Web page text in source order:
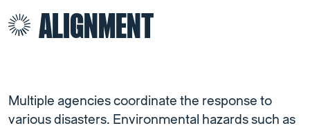
ALIGNMENT
Multiple agencies coordinate the response to
various disasters. Environmental hazards such as